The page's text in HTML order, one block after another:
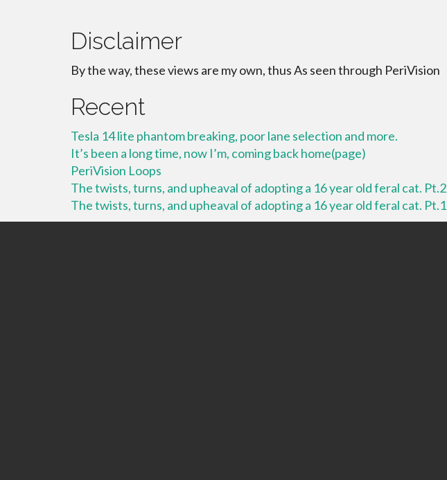
Disclaimer
By the way, these views are my own, thus As seen through PeriVision
Recent
Tesla 14 lite phantom breaking, poor lane selection and more.
It’s been a long time, now I’m, coming back home(page)
PeriVision Loops
The twists, turns, and upheaval of adopting a 16 year old feral cat. Pt.2
The twists, turns, and upheaval of adopting a 16 year old feral cat. Pt.1